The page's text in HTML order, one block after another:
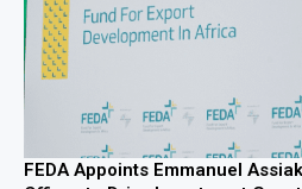
FEDA Appoints Emmanuel